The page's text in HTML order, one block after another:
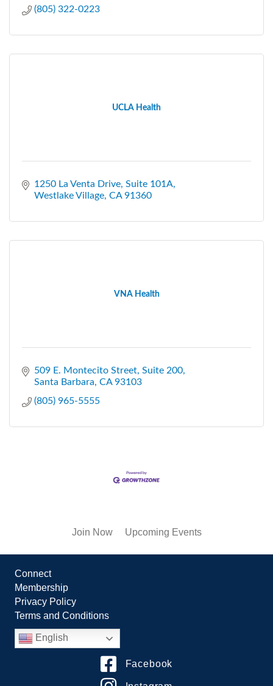
(805) 322-0223
UCLA Health
1250 La Venta Drive, Suite 101A
Westlake Village CA 91360
VNA Health
509 E. Montecito Street Suite 200
Santa Barbara CA 93103
(805) 965-5555
Join Now Upcoming Events
Connect
Membership
Privacy Policy
Terms and Conditions
English
Facebook